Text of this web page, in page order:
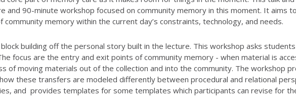
and 90-minute workshop focused on community memory in this moment. It
memory within the current day’s constraints, technology, and needs.
building off the personal story built in the lecture. This workshop asks
focus are the entry and exit points of community memory - when material is
of moving materials out of the collection and into the community. The workshop
these transfers are modeled differently between procedural and relational
and provides templates for some templates which participants can revise for